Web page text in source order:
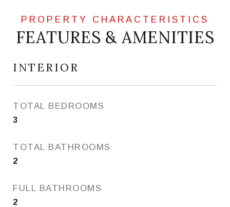
FEATURES & AMENITIES
INTERIOR
TOTAL BEDROOMS
3
TOTAL BATHROOMS
2
FULL BATHROOMS
2